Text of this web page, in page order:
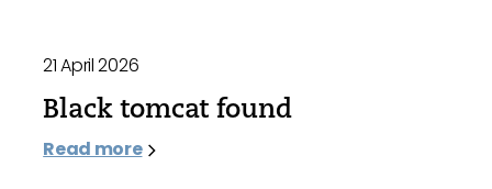
21 April 2026
Black tomcat found
Read more